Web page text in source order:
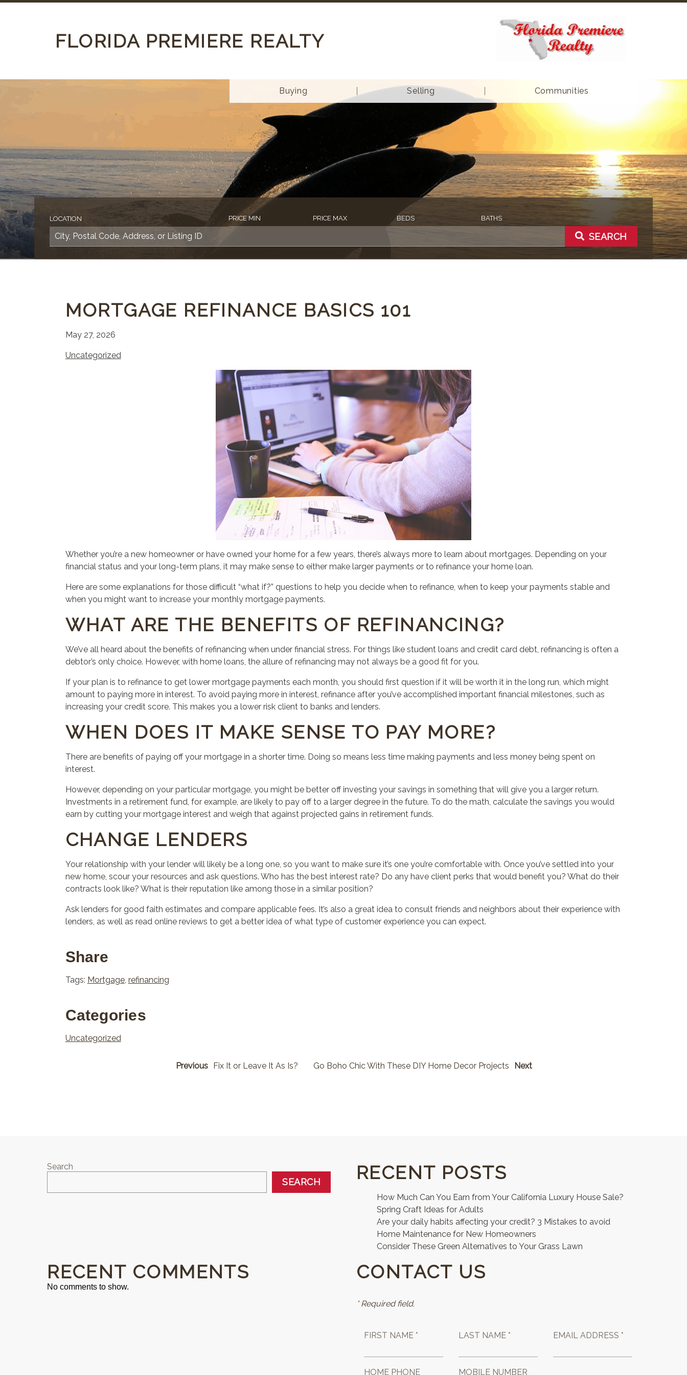
FLORIDA PREMIERE REALTY
Buying Selling Communities
LOCATION PRICE MIN PRICE MAX BEDS BATHS
SEARCH
MORTGAGE REFINANCE BASICS 101
May 27, 2026
Uncategorized
Whether you’re a new homeowner or have owned your home for a few years, there’s always more to learn about mortgages. Depending on your
financial status and your long-term plans, it may make sense to either make larger payments or to refinance your home loan.
Here are some explanations for those difficult “what if?” questions to help you decide when to refinance, when to keep your payments stable and
when you might want to increase your monthly mortgage payments.
WHAT ARE THE BENEFITS OF REFINANCING?
We’ve all heard about the benefits of refinancing when under financial stress. For things like student loans and credit card debt, refinancing is often a
debtor’s only choice. However, with home loans, the allure of refinancing may not always be a good fit for you.
If your plan is to refinance to get lower mortgage payments each month, you shouldfirst question if it will be worth it in the long run, which might
amount to paying more in interest. To avoid paying more in interest, refinance after you’ve accomplished important financial milestones, such as
increasing your credit score. This makes you a lower risk client to banks and lenders.
WHEN DOES IT MAKE SENSE TO PAY MORE?
There are benefits of paying off your mortgage in a shorter time. Doing so means less time making payments and less money being spent on
interest.
However, depending on your particular mortgage, you might be better off investing your savings in something thatwill give you a larger return.
Investments in a retirement fund, for example, are likely to pay off to a larger degree in the future. To do the math, calculate the savings you would
earn by cutting your mortgage interest and weigh thatagainst projected gains in retirement funds.
CHANGE LENDERS
Your relationship with your lender will likely be a long one, so you want to make sure it’s one you’re comfortable with. Once you’ve settled into your
new home, scour your resources and ask questions. Who has the best interest rate? Do any have client perks thatwould benefit you? What do their
contracts looklike? What is their reputation like among those in a similar position?
Ask lenders for good faith estimates and compare applicable fees. It’s also a great idea to consult friends and neighbors about their experience with
lenders, as well as read online reviews to get a better idea of what type of customer experience you can expect.
Share
Tags: Mortgage, refinancing
Categories
Uncategorized
Previous Fix It or Leave It As Is? Next
Go Boho Chic With These DIY Home Decor Projects
Search
SEARCH RECENT POSTS
How Much Can You Earn from Your California Luxury House Sale?
Spring Craft Ideas for Adults
Are your daily habits affecting your credit? 3 Mistakes to avoid
Home Maintenance for New Homeowners
Consider These Green Alternatives to Your Grass Lawn
RECENT COMMENTS
No comments to show.
CONTACT US
* Required field.
FIRST NAME * LAST NAME * EMAIL ADDRESS *
HOME PHONE MOBILE NUMBER